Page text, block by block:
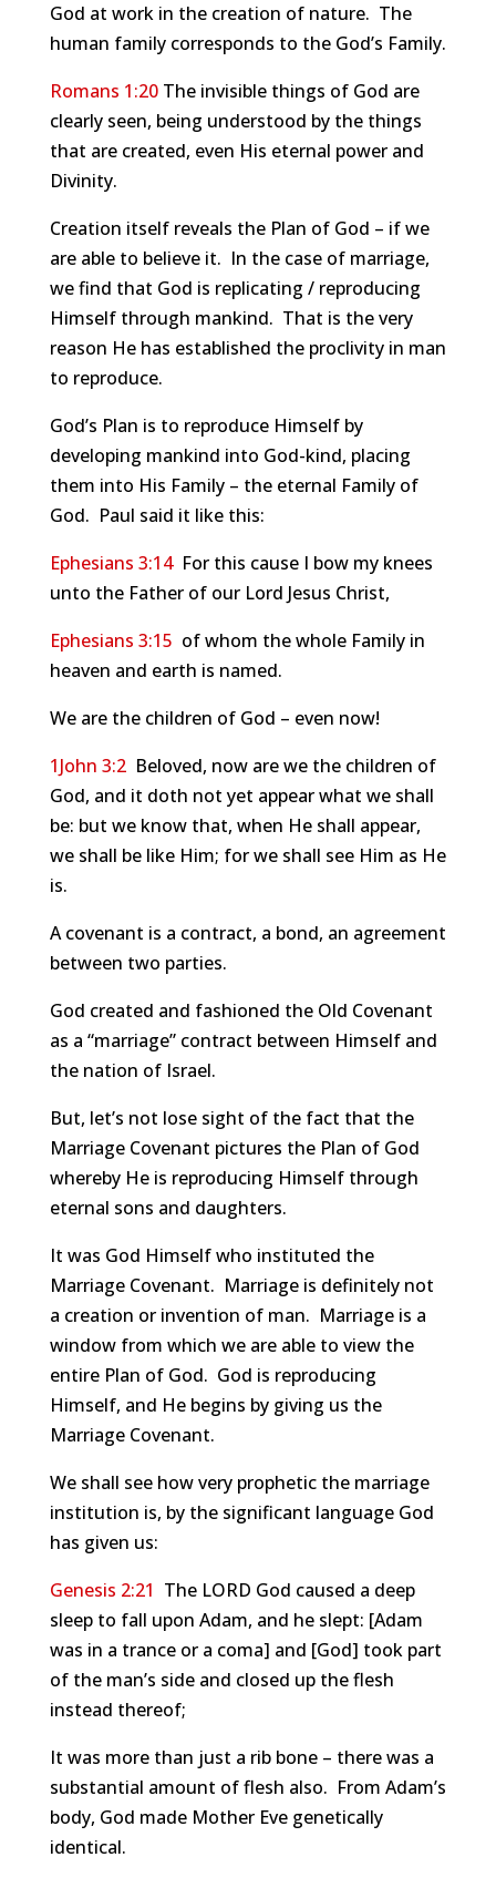
God at work in the creation of nature. The
human family corresponds to the God’s Family.
Romans 1:20The invisible things of God are
clearly seen, being understood by the things
that are created, even His eternal power and
Divinity.
Creation itself reveals the Plan of God – if we
are able to believe it. In the case of marriage,
we find that God is replicating / reproducing
Himself through mankind. That is the very
reason He has established the proclivity in man
to reproduce.
God’s Plan is to reproduce Himself by
developing mankind into God-kind, placing
them into His Family – the eternal Family of
God. Paul said it like this:
Ephesians 3:14For this cause I bow my knees
unto the Father of our Lord Jesus Christ,
Ephesians 3:15 of whom the whole Family in
heaven and earth is named.
We are the children of God – even now!
1John 3:2Beloved, now are we the children of
God, and it doth not yet appear what we shall
be: but we know that, when He shall appear,
we shall be like Him; for we shall see Him as He
is.
A covenant is a contract, a bond, an agreement
between two parties.
God created and fashioned the Old Covenant
as a “marriage” contract between Himself and
the nation of Israel.
But, let’s not lose sight of the fact that the
Marriage Covenant pictures the Plan of God
whereby He is reproducing Himself through
eternal sons and daughters.
It was God Himself who instituted the
Marriage Covenant. Marriage is definitely not
a creation or invention of man. Marriage is a
window from which we are able to view the
entire Plan of God. God is reproducing
Himself, and He begins by giving us the
Marriage Covenant.
We shall see how very prophetic the marriage
institution is, by the significant language God
has given us:
Genesis 2:21 The LORD God caused a deep
sleep to fall upon Adam, and he slept: [Adam
was in a trance or a coma] and [God] took part
of the man’s side and closed up the flesh
instead thereof;
It was more than just a rib bone – there was a
substantial amount of flesh also. From Adam’s
body, God made Mother Eve genetically
identical.